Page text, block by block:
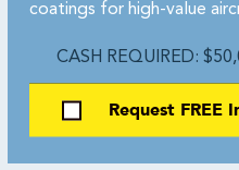
coatings for high-value
CASH REQUIRED:
Request FREE